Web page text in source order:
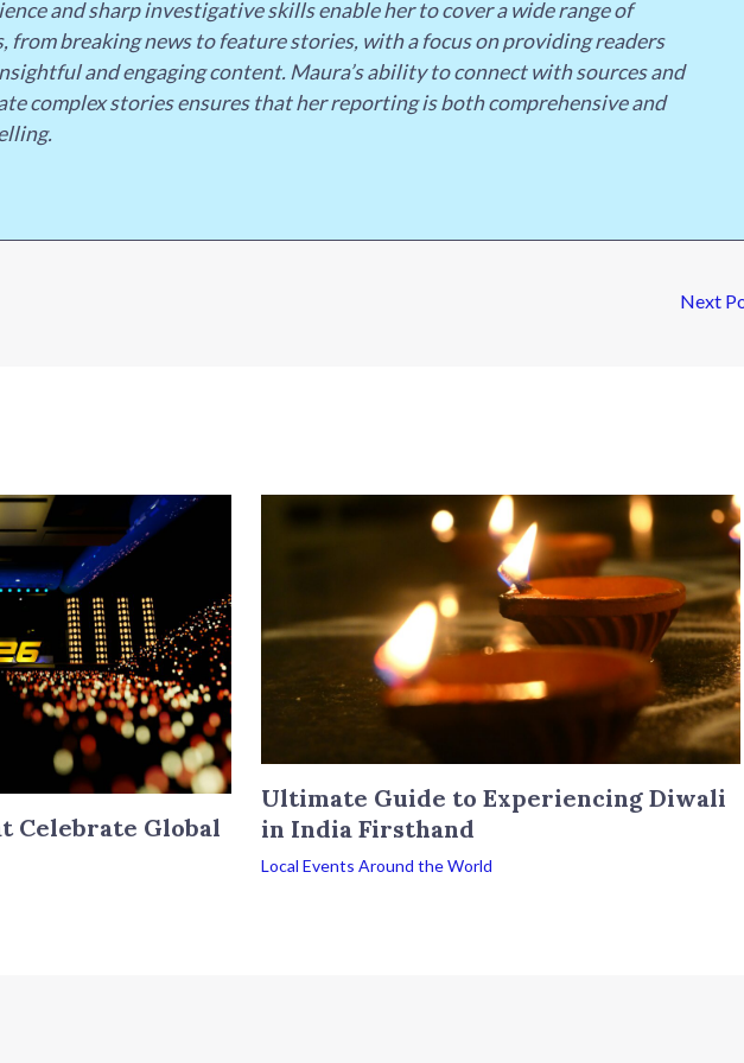
and sharp investigative skills enable her to cover a wide range of
from breaking news to feature stories, with a focus on providing readers
and engaging content. Maura’s ability to connect with sources and
complex stories ensures that her reporting is both comprehensive and
Next
Celebrate Global
Ultimate Guide to Experiencing Diwali
in India Firsthand
Local Events Around the World